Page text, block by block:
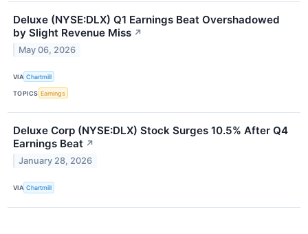
Deluxe (NYSE:DLX) Q1 Earnings Beat Overshadowed
by Slight Revenue Miss ↗
May 06, 2026
VIA Chartmill
TOPICS Earnings
Deluxe Corp (NYSE:DLX) Stock Surges 10.5% After Q4
Earnings Beat ↗
January 28, 2026
VIA Chartmill